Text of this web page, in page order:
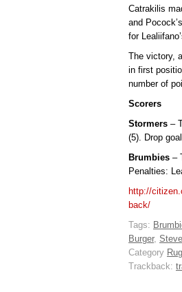
Catrakilis
and
for
The victory,
in first
number of
Scorers
Stormers –
(5). Drop
Brumbies –
Penalties:
http://
back/
Tags:
Burger,
Category
Trackback: